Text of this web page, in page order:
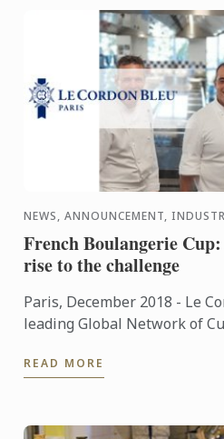
NEWS, ANNOUNCEMENT,
French Boulangerie
rise to the challenge
Paris, December 2018 - Le
leading Global Network of
present its team of ...
READ MORE